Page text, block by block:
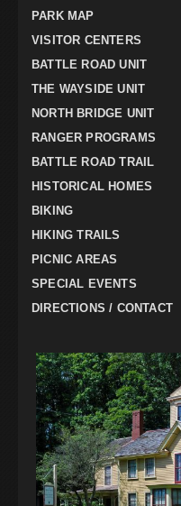
PARK MAP
VISITOR CENTERS
BATTLE ROAD UNIT
THE WAYSIDE UNIT
NORTH BRIDGE UNIT
RANGER PROGRAMS
BATTLE ROAD TRAIL
HISTORICAL HOMES
BIKING
HIKING TRAILS
PICNIC AREAS
SPECIAL EVENTS
DIRECTIONS / CONTACT